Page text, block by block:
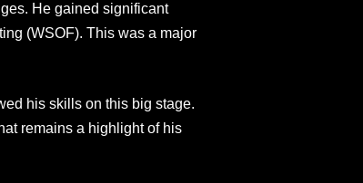
He gained significant
(WSOF). This was a major
his skills on this big stage.
remains a highlight of his